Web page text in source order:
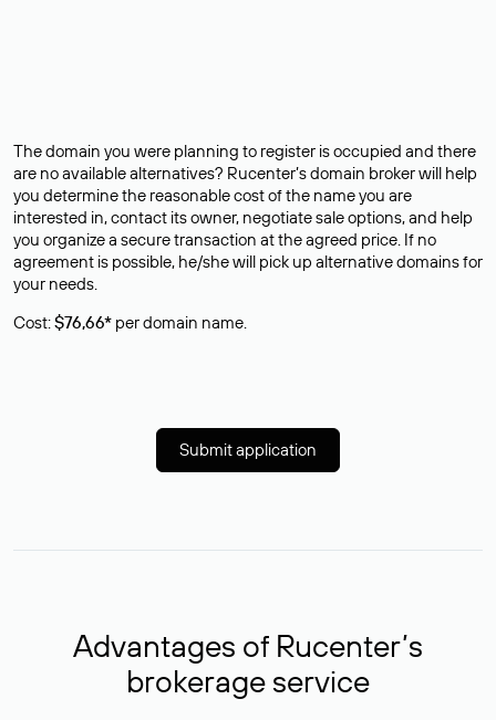
The domain you were planning to register is occupied and there
are no available alternatives? Rucenter’s domain broker will help
you determine the reasonable cost of the name you are
interested in, contact its owner, negotiate sale options, and help
you organize a secure transaction at the agreed price. If no
agreement is possible, he/she will pick up alternative domains for
your needs.
Cost:$76,66* per domain name.
Submit application
Advantages of Rucenter’s
brokerage service